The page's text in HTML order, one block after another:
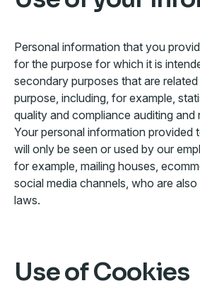
Personal information that you
for the purpose for which it is
secondary purposes that are
purpose, including, for example,
quality and compliance auditing and
Your personal information provided
will only be seen or used by our
for example, mailing houses,
social media channels, who are
laws.
Use of Cookies